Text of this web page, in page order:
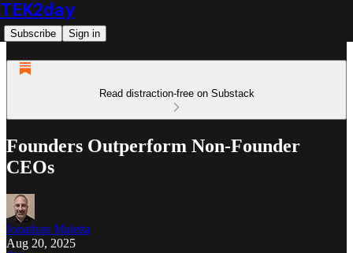
TEK2day
Subscribe Sign in
Read distraction-free on Substack
Founders Outperform Non-Founder
CEOs
Jonathan Maietta
Aug 20, 2025